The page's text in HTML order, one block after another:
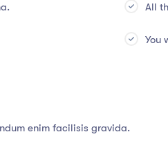
All
You
enim facilisis gravida.